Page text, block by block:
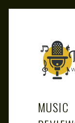
and Podcast
MUSIC